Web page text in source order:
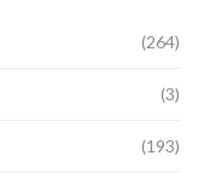
(264)
(3)
(193)